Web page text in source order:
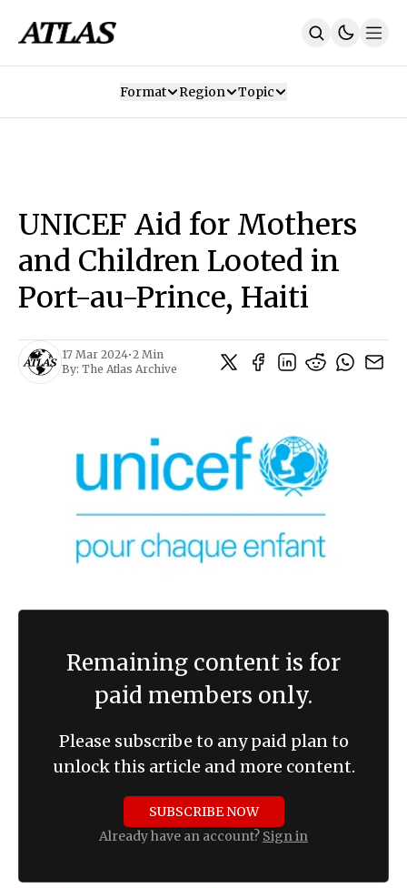
SUBSCRIBE
Format Region Topic
UNICEF Aid for Mothers
and Children Looted in
Port-au-Prince, Haiti
17 Mar 2024•2 Min
By: The Atlas Archive
Remaining content is for
paid members only.
Please subscribe to any paid plan to
unlock this article and more content.
SUBSCRIBE NOW
Already have an account? Sign in